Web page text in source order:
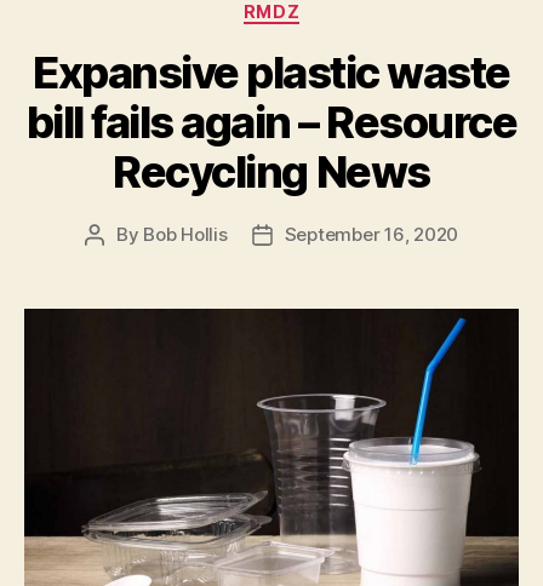
RMDZ
Expansive plastic waste
bill fails again – Resource
Recycling News
By Bob Hollis September 16, 2020